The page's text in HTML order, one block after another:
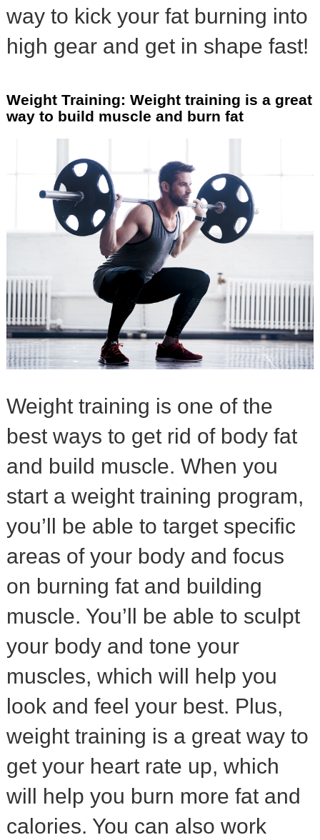
way to kick your fat burning into
high gear and get in shape fast!
Weight Training: Weight training is a great
way to build muscle and burn fat
Weight training is one of the
best ways to get rid of body fat
and build muscle. When you
start a weight training program,
you’ll be able to target specific
areas of your body and focus
on burning fat and building
muscle. You’ll be able to sculpt
your body and tone your
muscles, which will help you
look and feel your best. Plus,
weight training is a great way to
get your heart rate up, which
will help you burn more fat and
calories. You can also work